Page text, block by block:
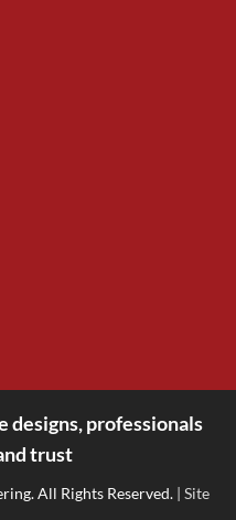
designs, professionals
trust
All Rights Reserved. | Site